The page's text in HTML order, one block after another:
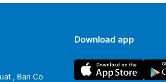
, Ban Co
Download app